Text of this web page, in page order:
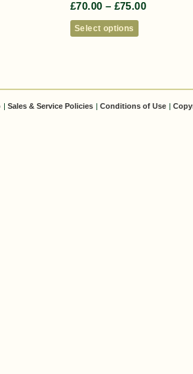
£70.00 – £75.00
Select options
Sales & Service Policies Conditions of Use